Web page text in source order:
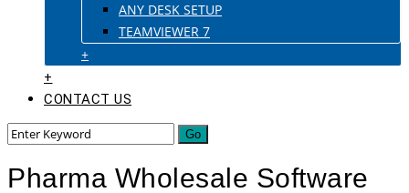
ANY DESK SETUP
TEAMVIEWER 7
+
+
CONTACT US
Pharma Wholesale Software